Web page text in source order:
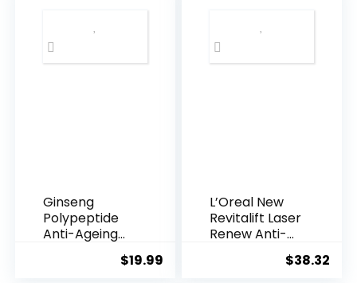
Ginseng
Polypeptide
Anti-Ageing
$19.99
L’Oreal New
Revitalift Laser
Renew Anti-
$38.32